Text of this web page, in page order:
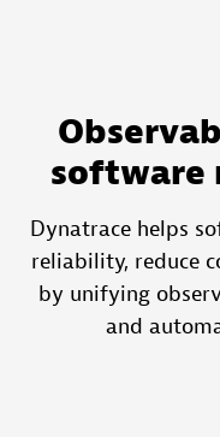
software
Dynatrace helps
reliability, reduce
by unifying
and